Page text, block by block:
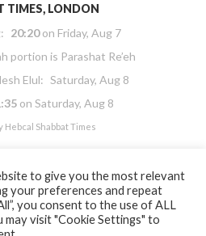
TIMES, LONDON
20:20on Friday, Aug 7
portion is Parashat Re’eh
Elul: Saturday, Aug 8
on Saturday, Aug 8
Hebcal Shabbat Times
Judaism. All rights reserved
to give you the most relevant
your preferences and repeat
you consent to the use of ALL
may visit "Cookie Settings" to